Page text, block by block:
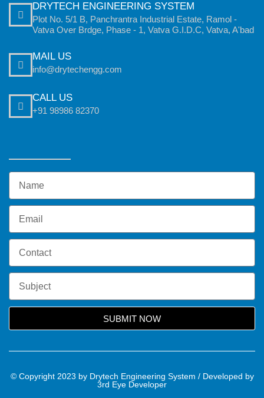
DRYTECH ENGINEERING SYSTEM
Plot No. 5/1 B, Panchrantra Industrial Estate, Ramol -
Vatva Over Brdge, Phase - 1, Vatva G.I.D.C, Vatva, A'bad
MAIL US
info@drytechengg.com
CALL US
+91 98986 82370
SUBMIT NOW
© Copyright 2023 by Drytech Engineering System / Developed by
3rd Eye Developer